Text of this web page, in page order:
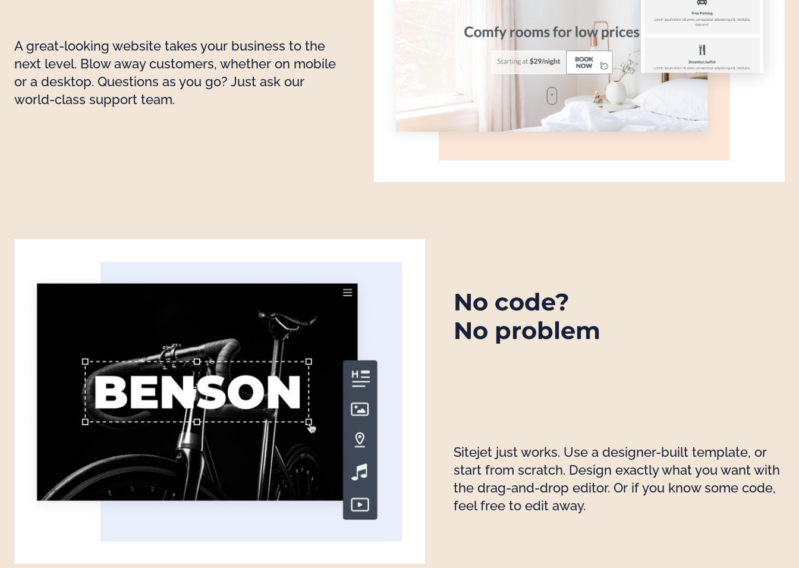
A great-looking website takes your business to the
next level. Blow away customers, whether on mobile
or a desktop. Questions as you go? Just ask our
world-class support team.
No code?
No problem
Sitejet just works. Use a designer-built template, or
start from scratch. Design exactly what you want with
the drag-and-drop editor. Or if you know some code,
feel free to edit away.